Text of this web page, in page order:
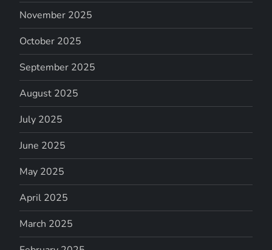
November 2025
October 2025
September 2025
August 2025
July 2025
June 2025
May 2025
April 2025
March 2025